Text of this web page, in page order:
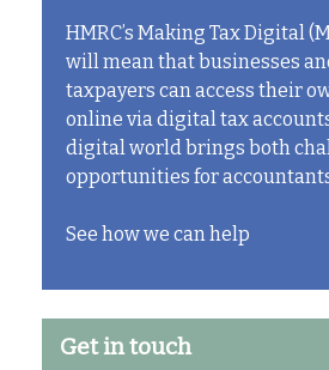
HMRC’s Making Tax Digital
will mean that businesses
taxpayers can access their
online via digital tax
digital world brings both
opportunities for
See how we can help
Get in touch